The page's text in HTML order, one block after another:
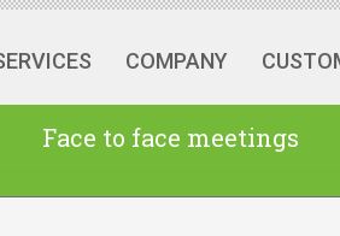
COMPANY
Face to face meetings